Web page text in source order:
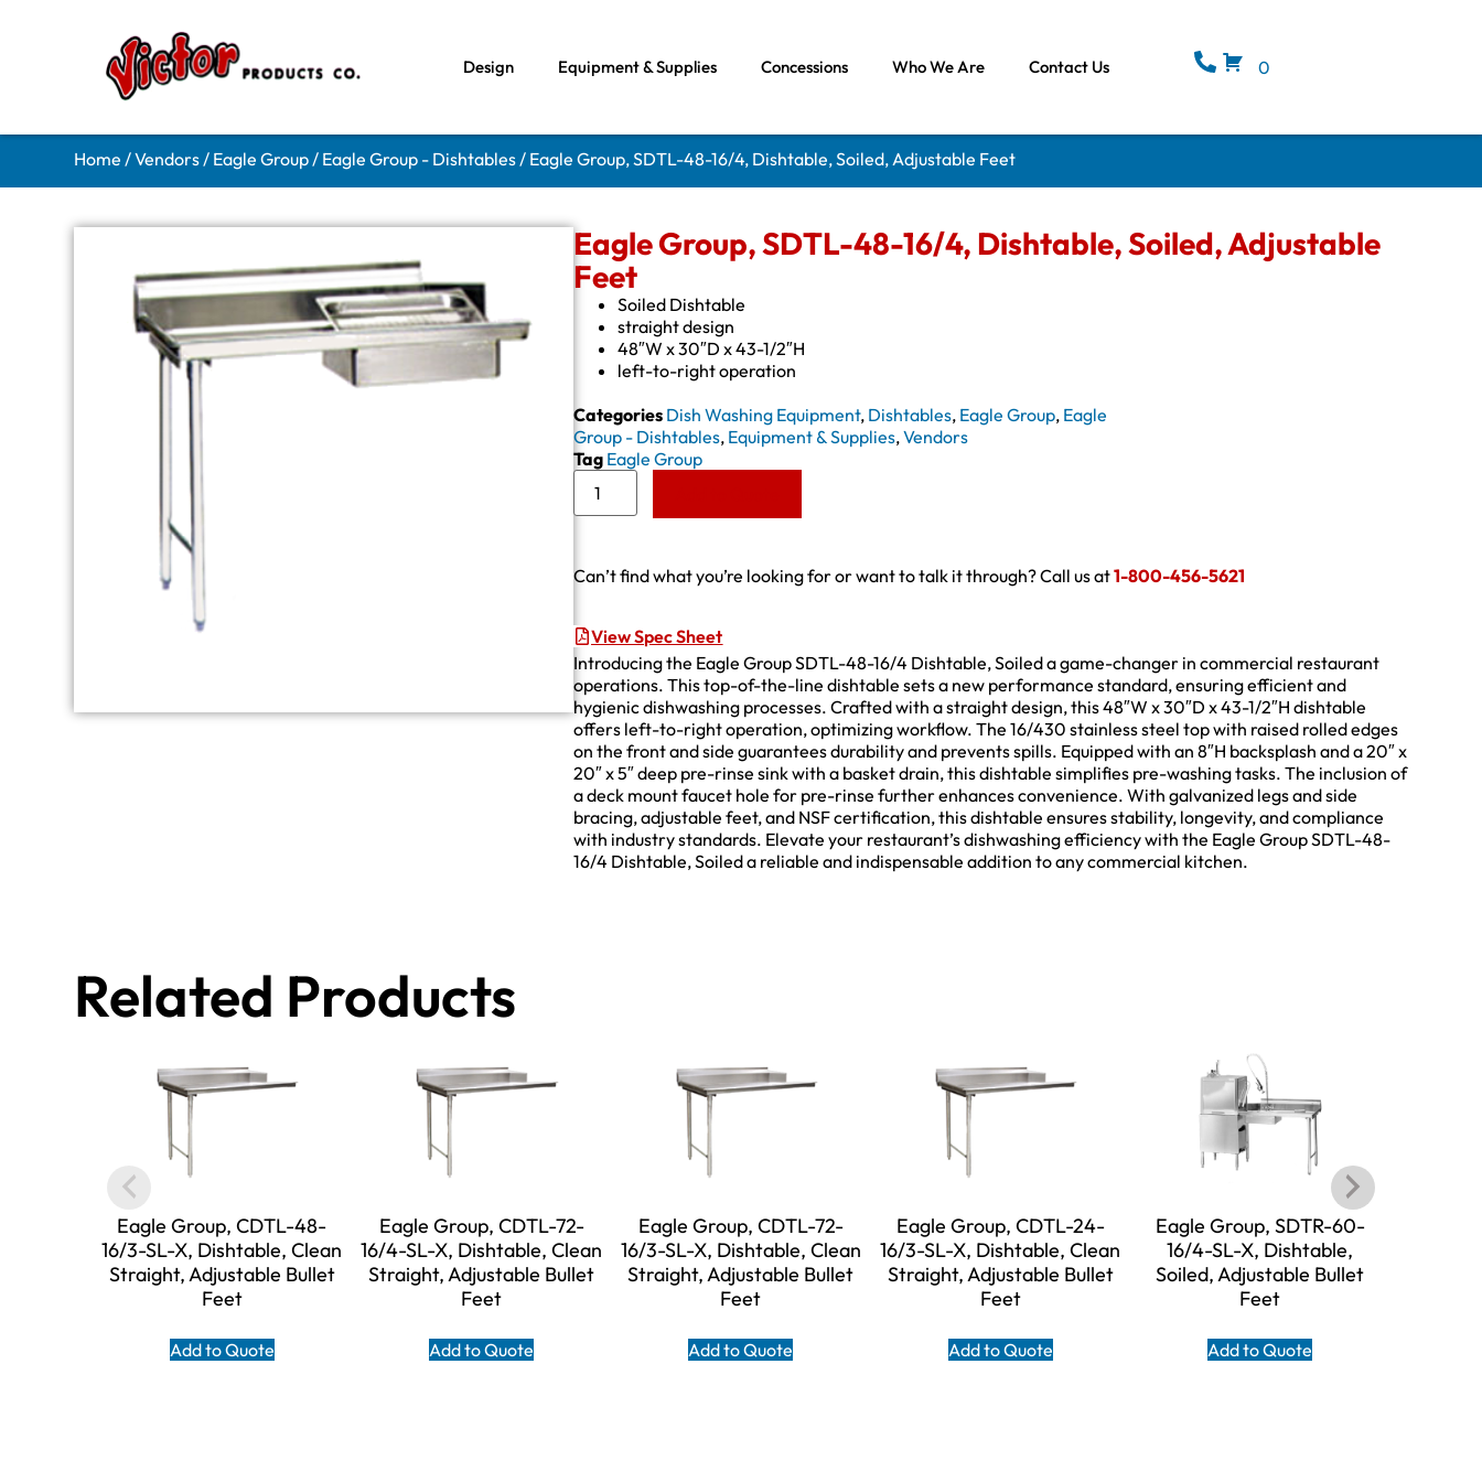
Design Equipment & Supplies Concessions Who We Are Contact Us 0
Home /Vendors/ Eagle Group/ Eagle Group - Dishtables/ Eagle Group, SDTL-48-16/4, Dishtable, Soiled, Adjustable Feet
Eagle Group, SDTL-48-16/4, Dishtable, Soiled, Adjustable
Feet
Soiled Dishtable
straight design
48″W x 30″D x 43-1/2″H
left-to-right operation
Categories Dish Washing Equipment, Dishtables, Eagle Group, Eagle
Group - Dishtables, Equipment & Supplies,Vendors
Tag Eagle Group
Can’t find what you’re looking for or want to talk it through? Call us at1-800-456-5621
View Spec Sheet
Introducing the Eagle Group SDTL-48-16/4 Dishtable, Soiled a game-changer in commercial restaurant
operations. This top-of-the-line dishtable sets a new performance standard, ensuring efficient and
hygienic dishwashing processes. Crafted with a straight design, this 48″W x 30″D x 43-1/2″H dishtable
offers left-to-right operation, optimizing workflow. The 16/430 stainless steel top with raised rolled edges
on the front and side guarantees durability and prevents spills. Equipped with an 8″H backsplash and a 20″ x
20″ x 5″ deep pre-rinse sink with a basket drain, this dishtable simplifies pre-washing tasks. The inclusion of
a deck mount faucet hole for pre-rinse further enhances convenience. With galvanized legs and side
bracing, adjustable feet, and NSF certification, this dishtable ensures stability, longevity, and compliance
with industry standards. Elevate your restaurant’s dishwashing efficiency with the Eagle Group SDTL-48-
16/4 Dishtable, Soiled a reliable and indispensable addition to any commercial kitchen.
Related Products
Eagle Group, CDTL-48-
16/3-SL-X, Dishtable, Clean
Straight, Adjustable Bullet
Feet
Add to Quote
Eagle Group, CDTL-72-
16/4-SL-X, Dishtable, Clean
Straight, Adjustable Bullet
Feet
Add to Quote
Eagle Group, CDTL-72-
16/3-SL-X, Dishtable, Clean
Straight, Adjustable Bullet
Feet
Add to Quote
Eagle Group, CDTL-24-
16/3-SL-X, Dishtable, Clean
Straight, Adjustable Bullet
Feet
Add to Quote
Eagle Group, SDTR-60-
16/4-SL-X, Dishtable,
Soiled, Adjustable Bullet
Feet
Add to Quote